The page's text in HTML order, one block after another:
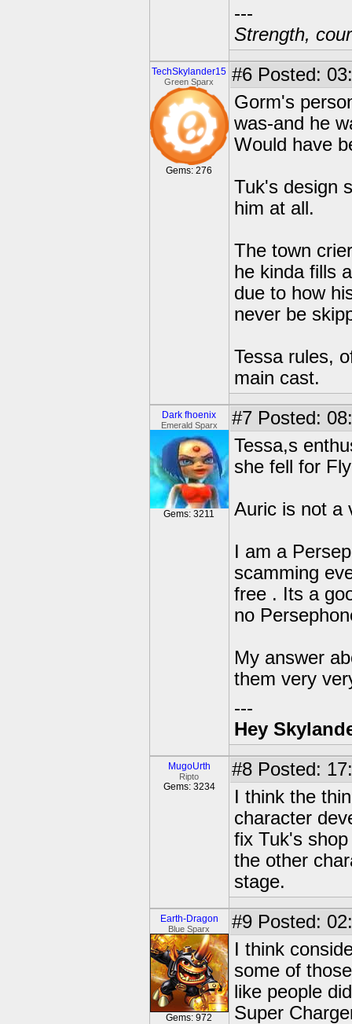
---
Strength,
TechSkylander15
Green Sparx
Gems: 276
#6 Posted:
Gorm's
was-and he
Would have
Tuk's design
him at all.
The town
he kinda fills
due to how
never be
Tessa rules,
main cast.
Dark fhoenix
Emerald Sparx
Gems: 3211
#7 Posted:
Tessa,s
she fell for
Auric is not a
I am a
scamming
free . Its a
no
My answer
them very
---
Hey
MugoUrth
Ripto
Gems: 3234
#8 Posted:
I think the
character
fix Tuk's
the other
stage.
Earth-Dragon
Blue Sparx
Gems: 972
#9 Posted:
I think
some of
like people
Super